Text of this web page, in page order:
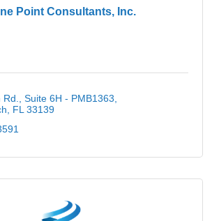
Point Consultants, Inc.
Suite 6H - PMB1363
FL 33139